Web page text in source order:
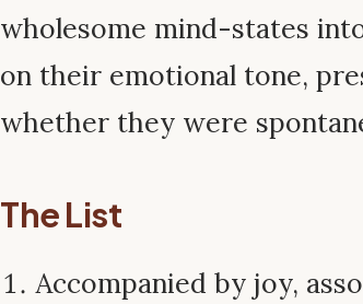
wholesome mind-states
on their emotional tone,
whether they were
The List
Accompanied by joy,